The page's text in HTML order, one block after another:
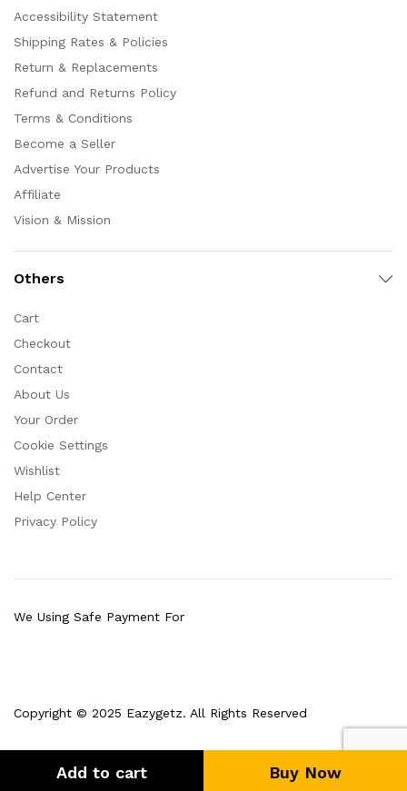
Add to cart Buy Now
Accessibility Statement
Shipping Rates & Policies
Return & Replacements
Refund and Returns Policy
Terms & Conditions
Become a Seller
Advertise Your Products
Affiliate
Vision & Mission
Others
Cart
Checkout
Contact
About Us
Your Order
Cookie Settings
Wishlist
Help Center
Privacy Policy
Copyright © 2025 Eazygetz. All Rights Reserved
We Using Safe Payment For